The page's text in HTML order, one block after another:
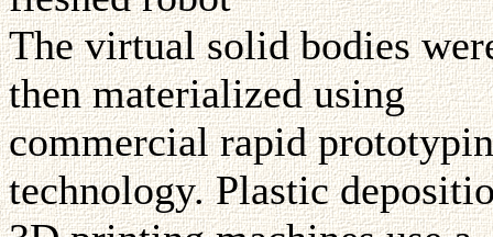
The virtual solid bodies
then materialized using
commercial rapid
technology. Plastic